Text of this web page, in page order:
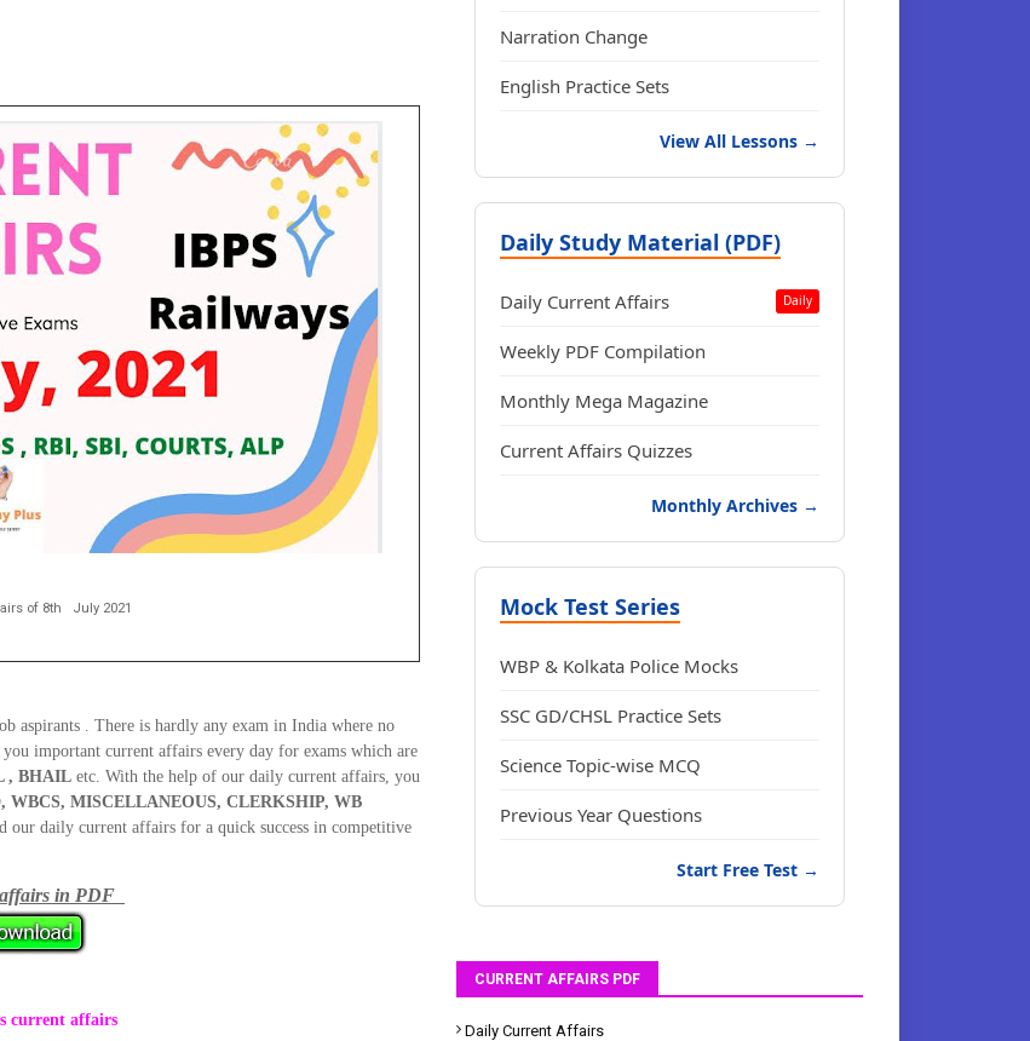
of 8th July 2021
aspirants . There is hardly any exam in India where no
important current affairs every day for exams which are
, BHAIL etc. With the help of our daily current affairs, you
WBCS, MISCELLANEOUS, CLERKSHIP, WB
our daily current affairs for a quick success in competitive
in PDF
current affairs
Narration Change
English Practice Sets
View All Lessons →
Daily Study Material (PDF)
Daily Current Affairs Daily
Weekly PDF Compilation
Monthly Mega Magazine
Current Affairs Quizzes
Monthly Archives →
Mock Test Series
WBP & Kolkata Police Mocks
SSC GD/CHSL Practice Sets
Science Topic-wise MCQ
Previous Year Questions
Start Free Test →
CURRENT AFFAIRS PDF
Daily Current Affairs